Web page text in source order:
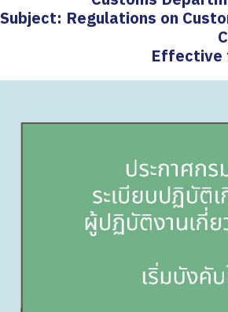
Subject: Regulations on
Effective